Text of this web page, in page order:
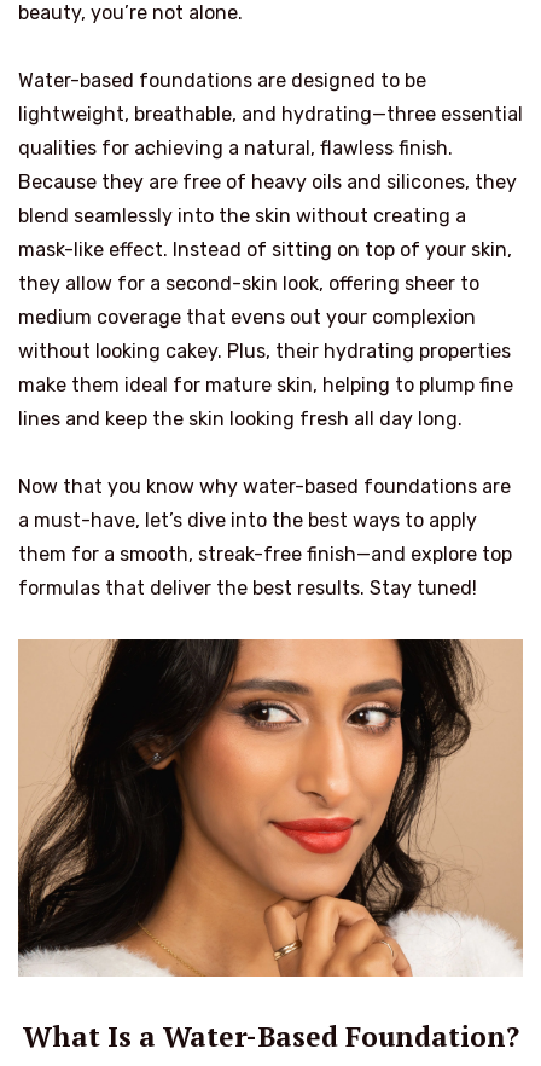
beauty, you’re not alone.
Water-based foundations are designed to be
lightweight, breathable, and hydrating—three essential
qualities for achieving a natural, flawless finish.
Because they are free of heavy oils and silicones, they
blend seamlessly into the skin without creating a
mask-like effect. Instead of sitting on top of your skin,
they allow for a second-skin look, offering sheer to
medium coverage that evens out your complexion
without looking cakey. Plus, their hydrating properties
make them ideal for mature skin, helping to plump fine
lines and keep the skin looking fresh all day long.
Now that you know why water-based foundations are
a must-have, let’s dive into the best ways to apply
them for a smooth, streak-free finish—and explore top
formulas that deliver the best results. Stay tuned!
What Is a Water-Based Foundation?